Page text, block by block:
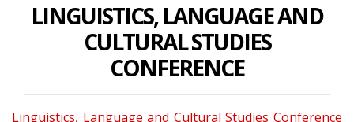
LINGUISTICS, LANGUAGE AND
CULTURAL STUDIES
CONFERENCE
Linguistics, Language and Cultural Studies Conference